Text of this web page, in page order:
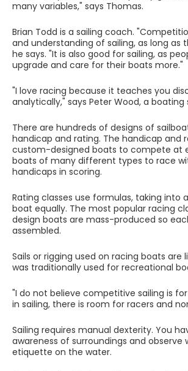
many variables," says Thomas.
Brian Todd is a sailing coach.
and understanding of sailing, as long
he says. "It is also good for sailing, as
upgrade and care for their boats more."
"I love racing because it teaches you
analytically," says Peter Wood, a
There are hundreds of designs of
handicap and rating. The handicap and
custom-designed boats to compete at
boats of many different types to race
handicaps in scoring.
Rating classes use formulas, taking
boat equally. The most popular racing
design boats are mass-produced so
assembled.
Sails or rigging used on racing boats
was traditionally used for recreational
"I do not believe competitive sailing is
in sailing, there is room for racers and
Sailing requires manual dexterity. You
awareness of surroundings and
etiquette on the water.